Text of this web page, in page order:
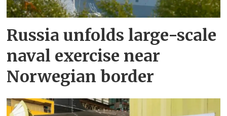
Russia unfolds large-scale
naval exercise near
Norwegian border